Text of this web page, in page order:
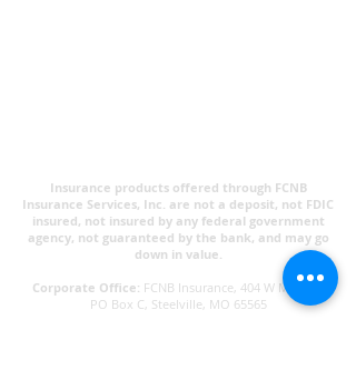
Insurance products offered through FCNB
Insurance Services, Inc. are not a deposit, not FDIC
insured, not insured by any federal government
agency, not guaranteed by the bank, and may go
down in value.​
Corporate Office: FCNB Insurance, 404 W Main St,
PO Box C, Steelville, MO 65565